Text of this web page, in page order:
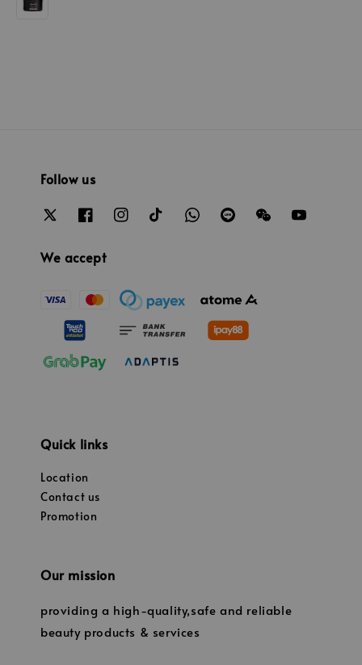
Follow us
We accept
Quick links
Location
Contact us
Promotion
Our mission
providing a high-quality,safe and reliable
beauty products & services